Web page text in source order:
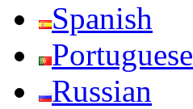
Spanish
Portuguese
Russian